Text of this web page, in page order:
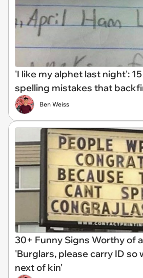
'I like my alphet last night':
spelling mistakes that
Ben Weiss
30+ Funny Signs Worthy of
'Burglars, please carry ID so
next of kin'